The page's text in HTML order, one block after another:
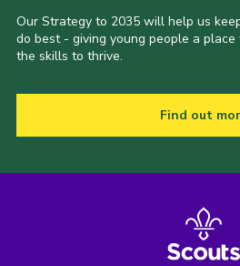
Our Strategy to 2035 will help us
do best - giving young people a
the skills to thrive.
Find out